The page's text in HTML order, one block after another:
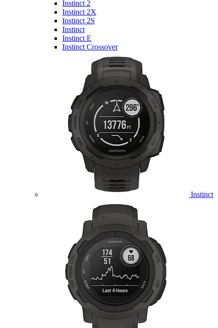
Instinct 2
Instinct 2X
Instinct 2S
Instinct
Instinct E
Instinct Crossover
Instinct